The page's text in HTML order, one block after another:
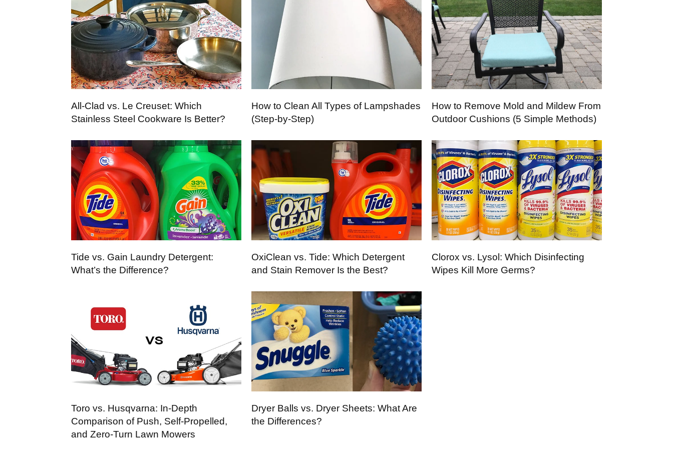
All-Clad vs. Le Creuset: Which
Stainless Steel Cookware Is Better?
How to Clean All Types of Lampshades
(Step-by-Step)
How to Remove Mold and Mildew From
Outdoor Cushions (5 Simple Methods)
Tide vs. Gain Laundry Detergent:
What’s the Difference?
OxiClean vs. Tide: Which Detergent
and Stain Remover Is the Best?
Clorox vs. Lysol: Which Disinfecting
Wipes Kill More Germs?
Toro vs. Husqvarna: In-Depth
Comparison of Push, Self-Propelled,
and Zero-Turn Lawn Mowers
Dryer Balls vs. Dryer Sheets: What Are
the Differences?